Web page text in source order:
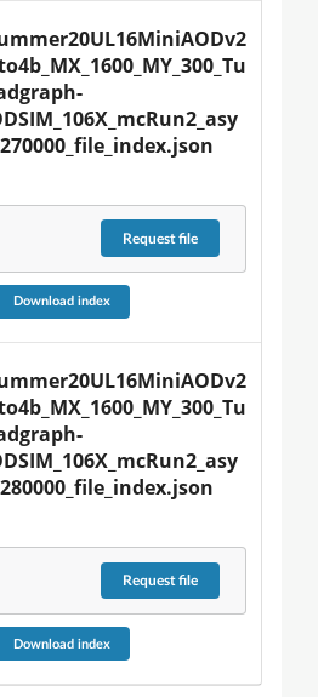
Requestfile
Download index
Requestfile
Download index